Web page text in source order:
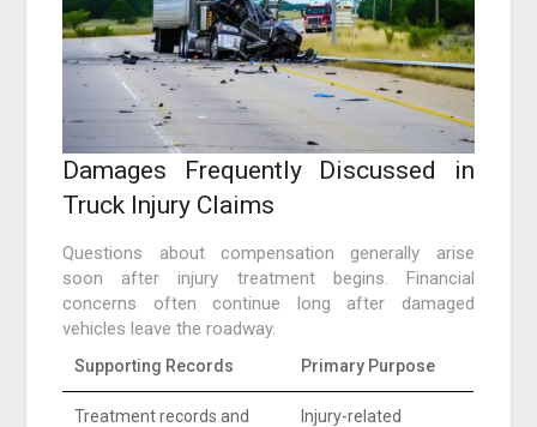
Damages Frequently Discussed in
Truck Injury Claims
Questions about compensation generally arise
soon after injury treatment begins. Financial
concerns often continue long after damaged
vehicles leave the roadway.
Supporting Records Primary Purpose
Treatment records and
Injury-related